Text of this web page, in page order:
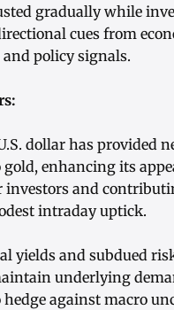
gradually while
cues from
policy signals.
dollar has provided
enhancing its
investors and
intraday uptick.
yields and subdued
underlying
against macro